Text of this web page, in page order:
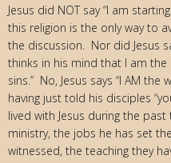
Jesus did NOT say “I am
this religion is the only way to
the discussion. Nor did Jesus
thinks in his mind that I am
sins.” No, Jesus says “I AM
having just told his disciples
lived with Jesus during the
ministry, the jobs he has set
witnessed, the teaching they